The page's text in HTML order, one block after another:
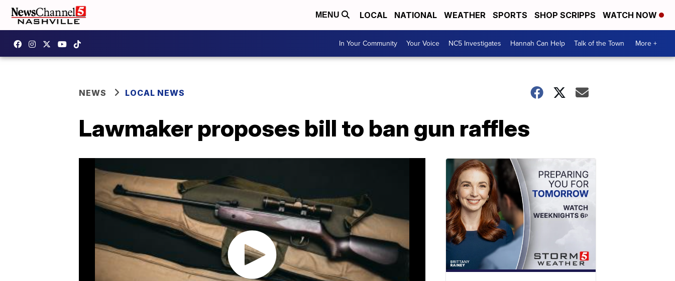
MENU LOCAL NATIONAL WEATHER SPORTS SHOP SCRIPPS WATCH NOW
In Your Community Your Voice NC5 Investigates Hannah Can Help Talk of the Town More +
NEWS LOCAL NEWS
Lawmaker proposes bill to ban gun raffles